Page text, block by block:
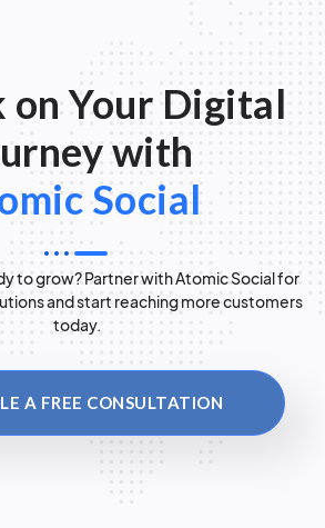
on Your Digital
with
Social
to grow? Partner with Atomic Social for
and start reaching more customers
today.
A FREE CONSULTATION